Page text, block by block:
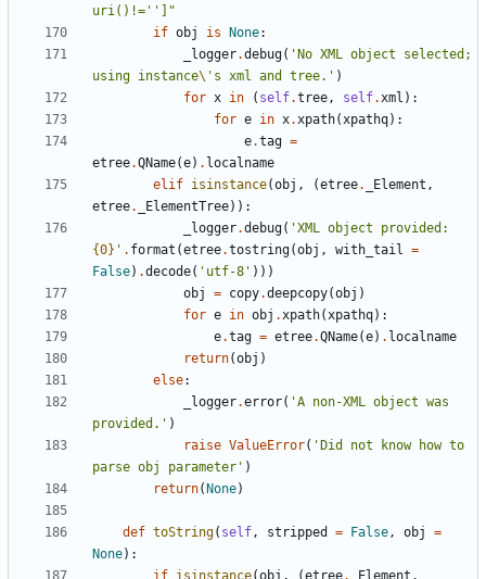
uri()!= ' '
"
if obj is None:
_logger.debug( ' No XML object selected;
using instance\' s xml and tree. ' )
for x in ( self.tree, self.xml ) :
for e in x.xpath(xpathq) :
e.tag =
etree.QName(e) . localname
elif isinstance(obj , (etree. _Element ,
etree. _ElementTree) ) :
_logger.debug( '
{0} ' . format (etree.tostring(obj , with_tail =
False) .decode( ' utf-8 ' ) ) )
obj
= copy.deepcopy(obj )
for e in obj .xpath(xpathq) :
e.tag = etree.QName(e) . localname
return(obj )
else:
_logger.error( 'A non-XML object was
provided. ' )
raise ValueError( ' Did not know how to
parse obj parameter ' )
return( None)
def toString( self, stripped = False, obj
=
None) :